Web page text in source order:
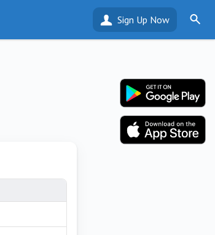
Sign Up Now